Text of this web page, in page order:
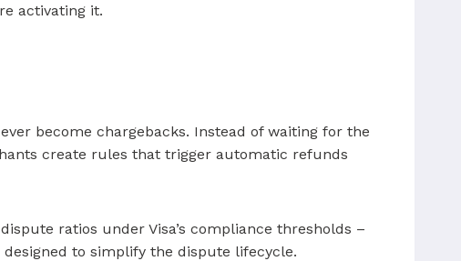
activating it.
become chargebacks. Instead of waiting for the
create rules that trigger automatic refunds
ratios under Visa’s compliance thresholds –
to simplify the dispute lifecycle.